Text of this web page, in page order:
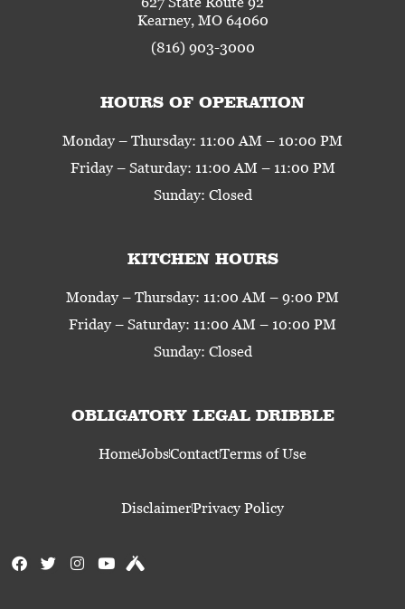
Kearney, MO 64060
(816) 903-3000
HOURS OF OPERATION
Monday – Thursday: 11:00 AM – 10:00 PM
Friday – Saturday: 11:00 AM – 11:00 PM
Sunday: Closed
KITCHEN HOURS
Monday – Thursday: 11:00 AM – 9:00 PM
Friday – Saturday: 11:00 AM – 10:00 PM
Sunday: Closed
OBLIGATORY LEGAL DRIBBLE
HomeJobsContactTerms of Use
DisclaimerPrivacy Policy
F
a
T
w
I
n
Y
o
U
n